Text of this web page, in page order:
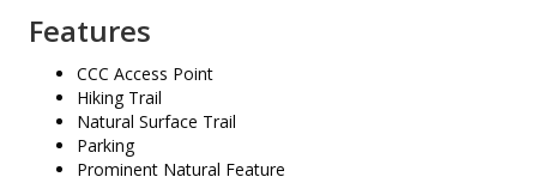
Features
CCC Access Point
Hiking Trail
Natural Surface Trail
Parking
Prominent Natural Feature